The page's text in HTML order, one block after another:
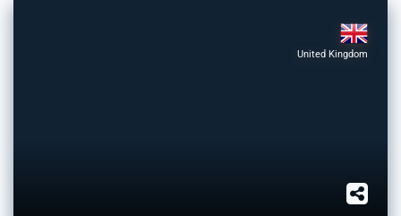
United Kingdom